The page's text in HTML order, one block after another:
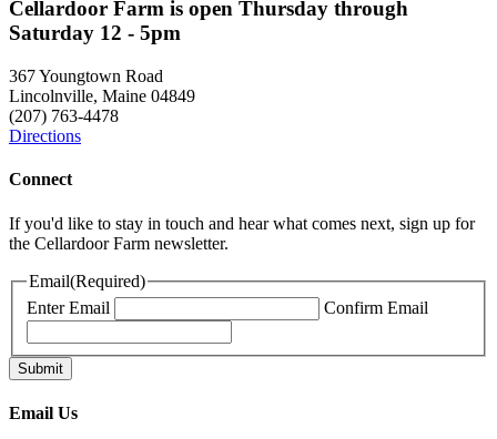
Cellardoor Farm is open Thursday through
Saturday 12 - 5pm
367 Youngtown Road
Lincolnville, Maine 04849
(207) 763-4478
Directions
Connect
If you'd like to stay in touch and hear what comes next, sign up for
the Cellardoor Farm newsletter.
Email(Required)
Enter Email
Confirm Email
Email Us